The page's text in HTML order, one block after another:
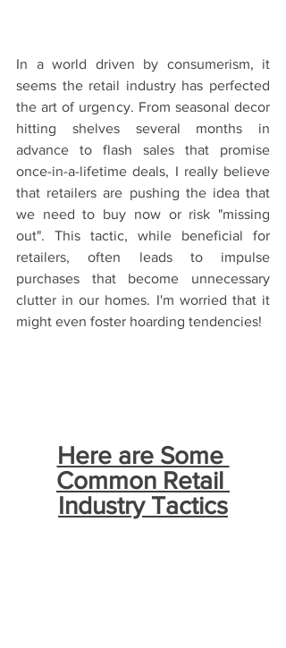
In a world driven by consumerism, it
seems the retail industry has perfected
the art of urgency. From seasonal decor
hitting shelves several months in
advance to flash sales that promise
once-in-a-lifetime deals, I really believe
that retailers are pushing the idea that
we need to buy now or risk "missing
out". This tactic, while beneficial for
retailers, often leads to impulse
purchases that become unnecessary
clutter in our homes. I'm worried that it
might even foster hoarding tendencies!
Here are Some
Common Retail
Industry Tactics